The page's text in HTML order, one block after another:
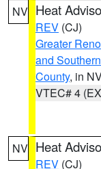
NV Heat
REV (CJ)
Greater
and
County, in
VTEC# 4
NV Heat
REV (CJ)